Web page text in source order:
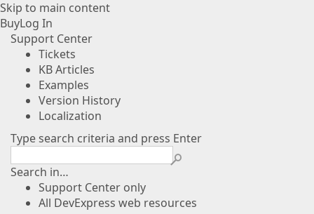
Skip to main content
BuyLog In
Support Center
Tickets
KB Articles
Examples
Version History
Localization
Type search criteria and press Enter
Search in…
Support Center only
All DevExpress web resources